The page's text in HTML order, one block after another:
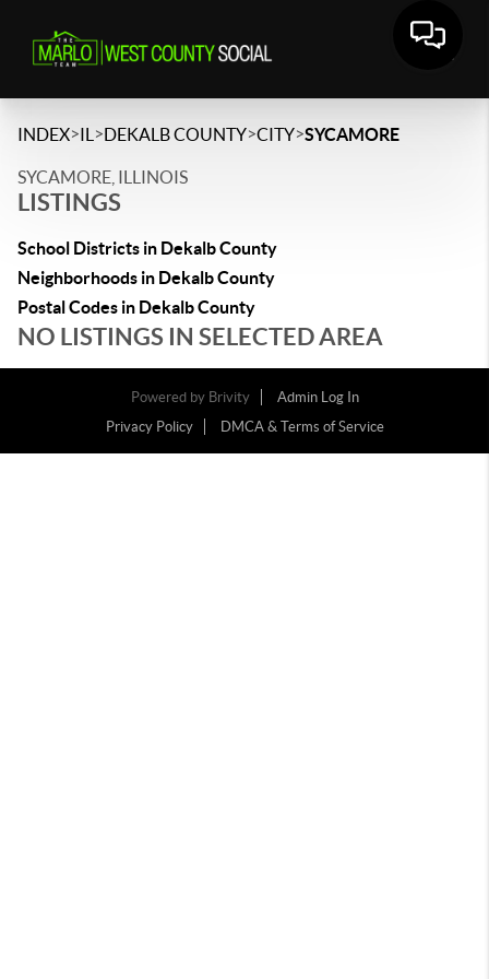
INDEX>IL >DEKALB COUNTY>CITY>SYCAMORE
SYCAMORE, ILLINOIS
LISTINGS
School Districts in Dekalb County
Neighborhoods in Dekalb County
Postal Codes in Dekalb County
NO LISTINGS IN SELECTED AREA
Powered by Brivity
Admin Log In
Privacy Policy
DMCA & Terms of Service